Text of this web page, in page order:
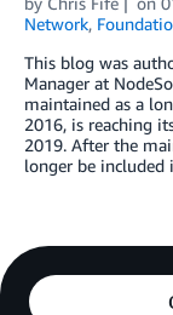
Network,
This blog was
Manager at
maintained as a
2016, is reaching
2019. After the
longer be